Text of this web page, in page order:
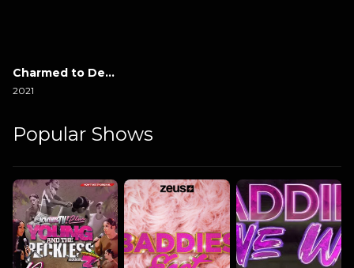
Charmed to Death
2021
Popular Shows